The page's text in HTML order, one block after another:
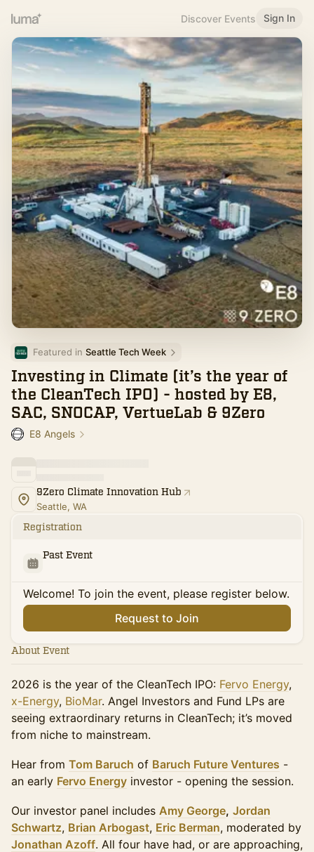
Discover Events Sign In
Featured in Seattle Tech Week
Investing in Climate (it’s the year of
the CleanTech IPO) - hosted by E8,
SAC, SNOCAP, VertueLab & 9Zero
E8 Angels
9Zero Climate Innovation Hub
Seattle, WA
Registration
Past Event
Welcome! To join the event, please register below.
Request to Join
About Event
2026 is the year of the CleanTech IPO: Fervo Energy,
x-Energy, BioMar. Angel Investors and Fund LPs are
seeing extraordinary returns in CleanTech; it’s moved
from niche to mainstream.
Hear from Tom Baruch of Baruch Future Ventures -
an early Fervo Energy investor - opening the session.
Our investor panel includes Amy George, Jordan
Schwartz, Brian Arbogast, Eric Berman, moderated by
Jonathan Azoff. All four have had, or are approaching,